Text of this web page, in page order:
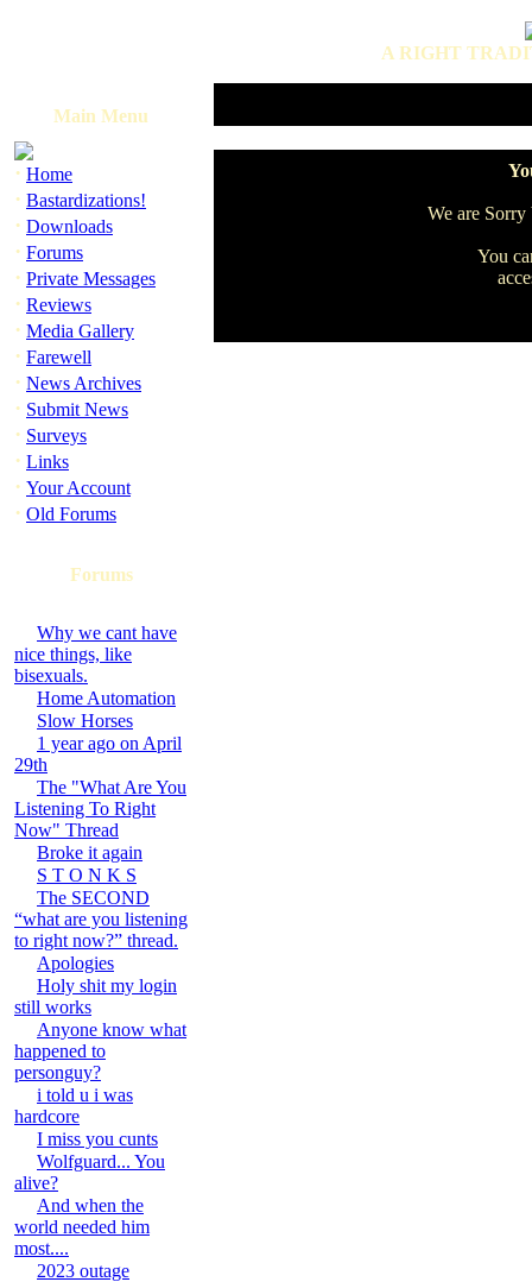
A RIGHT
Main Menu
· Home
· Bastardizations!
· Downloads
· Forums
· Private Messages
· Reviews
· Media Gallery
· Farewell
· News Archives
· Submit News
· Surveys
· Links
· Your Account
· Old Forums
Forums
Why we cant have
nice things, like
bisexuals.
Home Automation
Slow Horses
1 year ago on April
29th
The "What Are You
Listening To Right
Now" Thread
Broke it again
S T O N K S
The SECOND
“what are you listening
to right now?” thread.
Apologies
Holy shit my login
still works
Anyone know what
happened to
personguy?
i told u i was
hardcore
I miss you cunts
Wolfguard... You
alive?
And when the
world needed him
most....
2023 outage
We are
You